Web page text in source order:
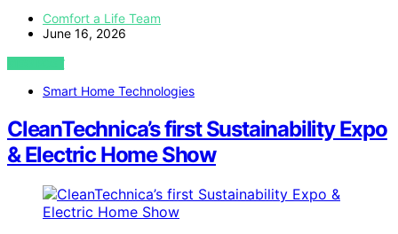
Comfort a Life Team
June 16, 2026
VIEW POST
Smart Home Technologies
CleanTechnica’s first Sustainability Expo
& Electric Home Show